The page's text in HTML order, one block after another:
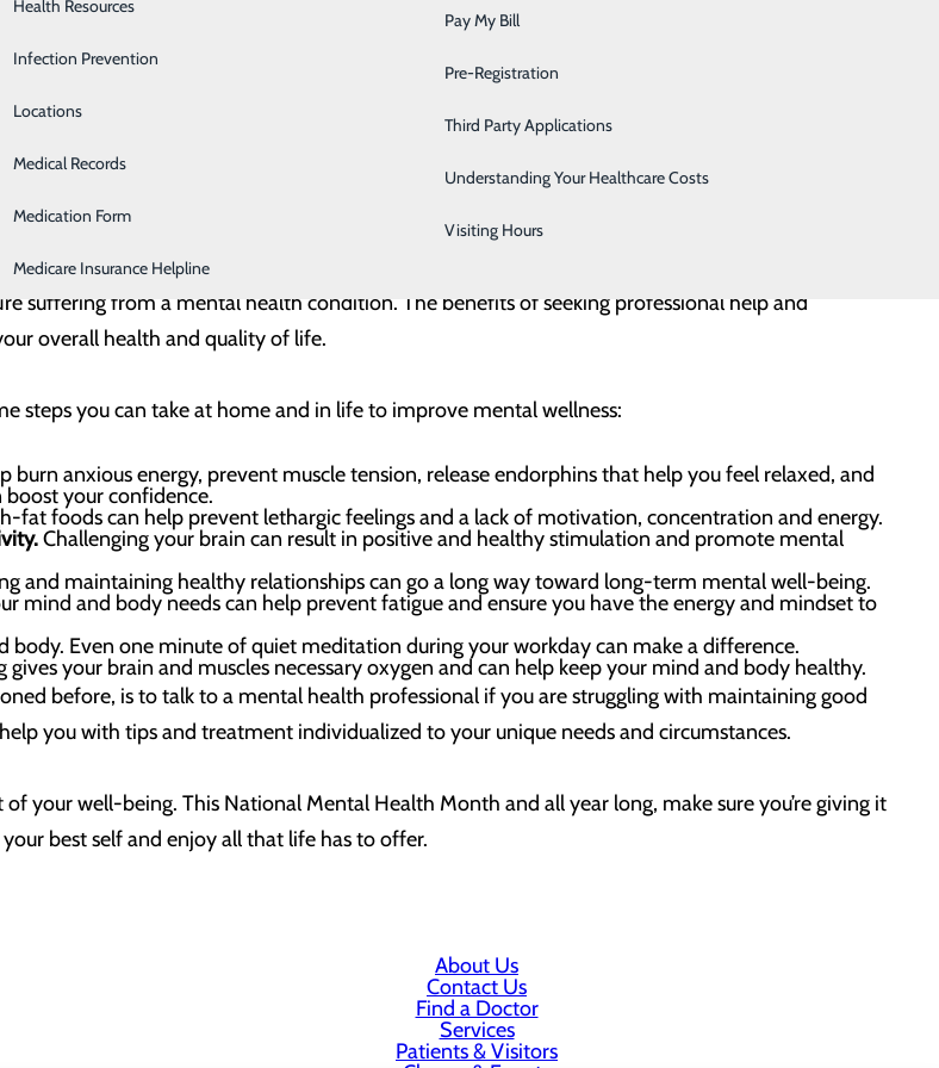
Heartburn Program
Home Health & Hospice Services
Imaging and Diagnostic Services
Lab
Labor and Delivery
Health Resources
Infection Prevention
Locations
Medical Records
Medication Form
Medicare Insurance Helpline
Pay My Bill
Pre-Registration
Third Party Applications
Understanding Your Healthcare Costs
Visiting Hours
our overall health and well-being. Our mental health includes our thoughts, emotions, feelings
how we relate to others. Good mental health can help us cope with stress, succeed in our
difficult situations and add value to our community and be our best self.
mental health can often be a challenge. Mental health conditions are quite common.
Alliance on Mental Illness, one in five U.S. adults experience mental illness, and one in 20 adults
struggling to maintain good mental health, you are definitely not alone. It’s important to know
suffering from a mental health condition. The benefits of seeking professional help and
overall health and quality of life.
steps you can take at home and in life to improve mental wellness:
burn anxious energy, prevent muscle tension, release endorphins that help you feel relaxed, and
your confidence.
fat foods can help prevent lethargic feelings and a lack of motivation, concentration and energy.
Challenging your brain can result in positive and healthy stimulation and promote mental
and maintaining healthy relationships can go a long way toward long-term mental well-being.
mind and body needs can help prevent fatigue and ensure you have the energy and mindset to
body. Even one minute of quiet meditation during your workday can make a difference.
gives your brain and muscles necessary oxygen and can help keep your mind and body healthy.
before, is to talk to a mental health professional if you are struggling with maintaining good
you with tips and treatment individualized to your unique needs and circumstances.
your well-being. This National Mental Health Month and all year long, make sure you’re giving it
best self and enjoy all that life has to offer.
About Us
Contact Us
Find a Doctor
Services
Patients & Visitors